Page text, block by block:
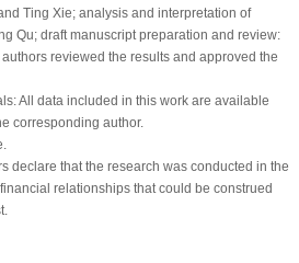
Ting Xie; analysis and interpretation of
Qu; draft manuscript preparation and review:
reviewed the results and approved the
All data included in this work are available
corresponding author.
declare that the research was conducted in the
relationships that could be construed